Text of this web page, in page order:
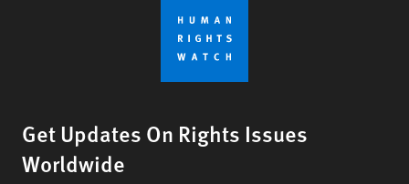
Get Updates On Rights Issues
Worldwide